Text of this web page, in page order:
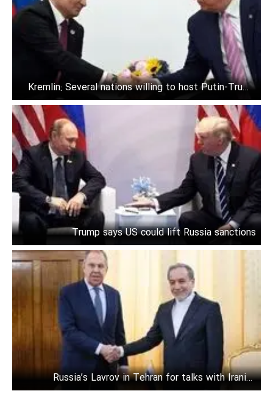
Kremlin: Several nations willing to host Putin-Trump
talks
Trump says US could lift Russia sanctions
Russia’s Lavrov in Tehran for talks with Iranian
officials